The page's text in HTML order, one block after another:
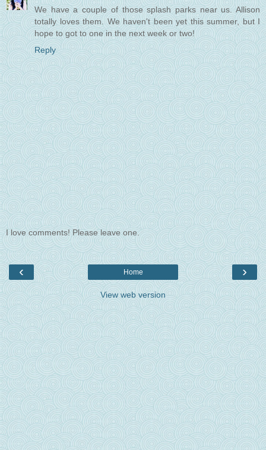
We have a couple of those splash parks near us. Allison
totally loves them. We haven't been yet this summer, but I
hope to got to one in the next week or two!
Reply
I love comments! Please leave one.
‹ ›
Home
View web version